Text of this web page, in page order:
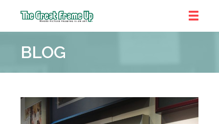
Frame
::
BLOG